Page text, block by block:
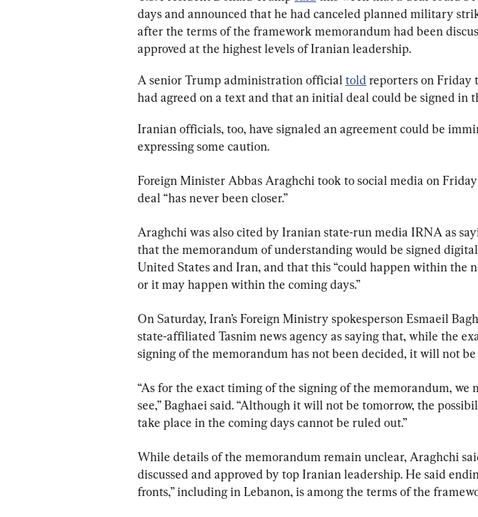
days and announced that he had canceled planned military
after the terms of the framework memorandum had been
approved at the highest levels of Iranian leadership.
A senior Trump administration official told reporters on Friday
had agreed on a text and that an initial deal could be signed in
Iranian officials, too, have signaled an agreement could be
expressing some caution.
Foreign Minister Abbas Araghchi took to social media on
deal “has never been closer.”
Araghchi was also cited by Iranian state-run media IRNA as
that the memorandum of understanding would be signed
United States and Iran, and that this “could happen within the
or it may happen within the coming days.”
On Saturday, Iran’s Foreign Ministry spokesperson Esmaeil
state-affiliated Tasnim news agency as saying that, while the
signing of the memorandum has not been decided, it will not be
“As for the exact timing of the signing of the memorandum, we
see,” Baghaei said. “Although it will not be tomorrow, the
take place in the coming days cannot be ruled out.”
While details of the memorandum remain unclear, Araghchi
discussed and approved by top Iranian leadership. He said
fronts,” including in Lebanon, is among the terms of the